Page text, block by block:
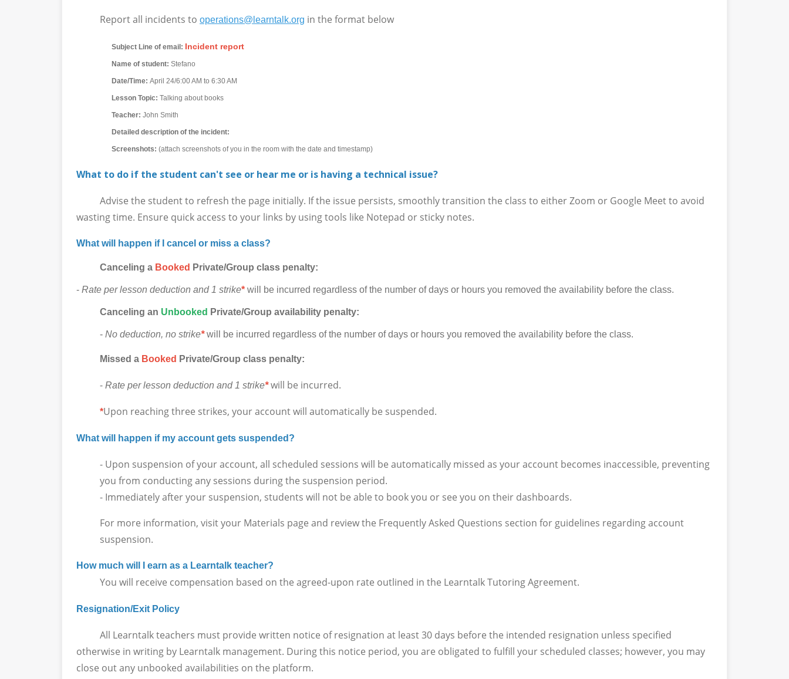
Report all incidents to operations@learntalk.org in the format below
Subject Line of email: Incident report
Name of student: Stefano
Date/Time: April 24/6:00 AM to 6:30 AM
Lesson Topic: Talking about books
Teacher: John Smith
Detailed description of the incident:
Screenshots: (attach screenshots of you in the room with the date and timestamp)
What to do if the student can't see or hear me or is having a technical issue?
Advise the student to refresh the page initially. If the issue persists, smoothly transition the class to either Zoom or Google Meet to avoid
wasting time. Ensure quick access to your links by using tools like Notepad or sticky notes.
What will happen if I cancel or miss a class?
Canceling a Booked Private/Group class penalty:
- Rate per lesson deduction and 1 strike* will be incurred regardless of the number of days or hours you removed the availability before the class.
Canceling an Unbooked Private/Group availability penalty:
- No deduction, no strike*will be incurred regardless of the number of days or hours you removed the availability before the class.
Missed a Booked Private/Group class penalty:
- Rate per lesson deduction and 1 strike*will be incurred.
*Upon reaching three strikes, your account will automatically be suspended.
What will happen if my account gets suspended?
- Upon suspension of your account, all scheduled sessions will be automatically missed as your account becomes inaccessible, preventing
you from conducting any sessions during the suspension period.
- Immediately after your suspension, students will not be able to book you or see you on their dashboards.
For more information, visit your Materials page and review the Frequently Asked Questions section for guidelines regarding account
suspension.
How much will I earn as a Learntalk teacher?
You will receive compensation based on the agreed-upon rate outlined in the Learntalk Tutoring Agreement.
Resignation/Exit Policy
All Learntalk teachers must provide written notice of resignation at least 30 days before the intended resignation unless specified
otherwise in writing by Learntalk management. During this notice period, you are obligated to fulfill your scheduled classes; however, you may
close out any unbooked availabilities on the platform.